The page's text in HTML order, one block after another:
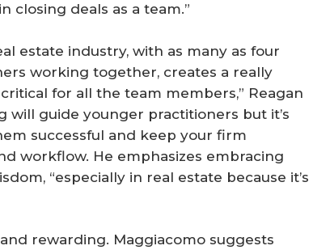
closing deals as a team.”
estate industry, with as many as four
working together, creates a really
for all the team members,” Reagan
will guide younger practitioners but it’s
successful and keep your firm
workflow. He emphasizes embracing
“especially in real estate because it’s
rewarding. Maggiacomo suggests